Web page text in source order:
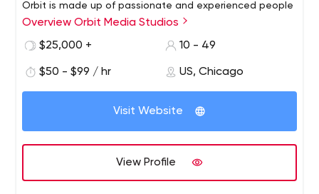
Orbit is made up of passionate and experienced people
focused on one goal: creating websites for our clients'
clients. Since 2001, Orbit has worked on thousands of
We pride ourselves on our collaborative nature, robust
processes, and exceptional service.
Overview Orbit Media Studios
$25,000 +
10 - 49
$50 - $99 / hr US, Chicago
Visit Website
View Profile